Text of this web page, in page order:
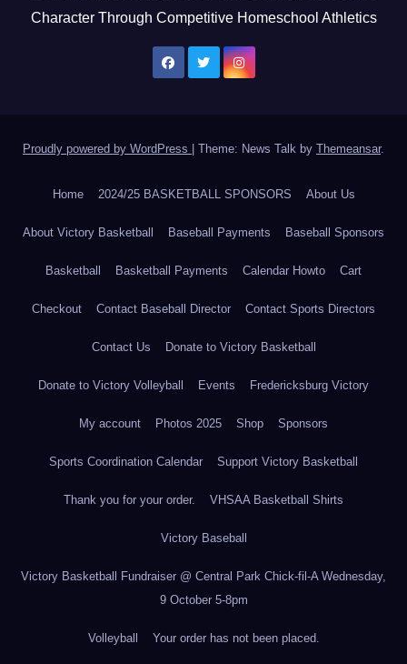
Character Through Competitive Homeschool Athletics
Proudly powered by WordPress Theme: News Talk by Themeansar.
Home 2024/25 BASKETBALL SPONSORS About Us
About Victory Basketball Baseball Payments Baseball Sponsors
Basketball Basketball Payments Calendar Howto Cart
Checkout Contact Baseball Director Contact Sports Directors
Contact Us Donate to Victory Basketball
Donate to Victory Volleyball Events Fredericksburg Victory
My account Photos 2025 Shop Sponsors
Sports Coordination Calendar Support Victory Basketball
Thank you for your order. VHSAA Basketball Shirts
Victory Baseball
Victory Basketball Fundraiser @ Central Park Chick-fil-A Wednesday,
9 October 5-8pm
Volleyball Your order has not been placed.